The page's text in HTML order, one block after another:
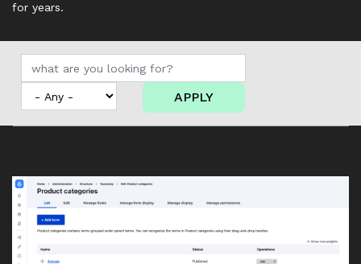
for years.
APPLY